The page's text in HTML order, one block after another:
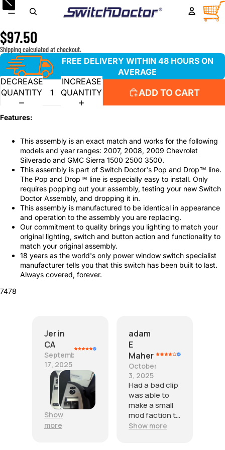
IN
2007-2009 Chevrolet Silverado & GMC Sierra Window
Master Switch & Front Passenger Bezel Assembly
$97.50
Shipping calculated at checkout.
FREE DELIVERY WITHIN 48 HOURS ON
AVERAGE
DECREASE
QUANTITY
INCREASE
QUANTITY
ADD TO CART
Features:
This assembly is an exact match and works for the following
models and year ranges: 2007, 2008, 2009 Chevrolet
Silverado and GMC Sierra 1500 2500 3500.
This assembly is part of Switch Doctor's Pop and Drop™ line.
The Pop and Drop™ line is especially easy to install. Only
requires popping out your assembly, testing your new Switch
Doctor Assembly, and dropping it in.
This assembly is manufactured to be identical in appearance
and operation to the assembly you are replacing.
Our commitment to quality brings you lighting to match your
original lighting, switch and button action and functionality to
match your original assembly.
18 years as the world's only power window switch specialist
manufacturer tells you that this switch has been built to last.
Always covered, forever.
7478
Jer in
CA
September
17, 2025
e
w
Show
more
adam
E
Maher
October
3, 2025
Had a bad clip
was able to
make a small
mod faction to
get to fit
Show more